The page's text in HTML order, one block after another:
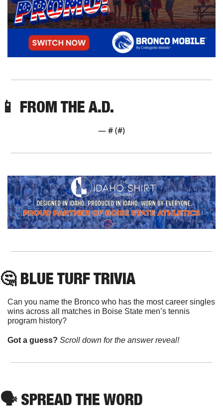
📱 FROM THE A.D.
— # (#)
🤔 BLUE TURF TRIVIA
Can you name the Bronco who has the most career singles
wins across all matches in Boise State men’s tennis
program history?
Got a guess? Scroll down for the answer reveal!
🗣 SPREAD THE WORD